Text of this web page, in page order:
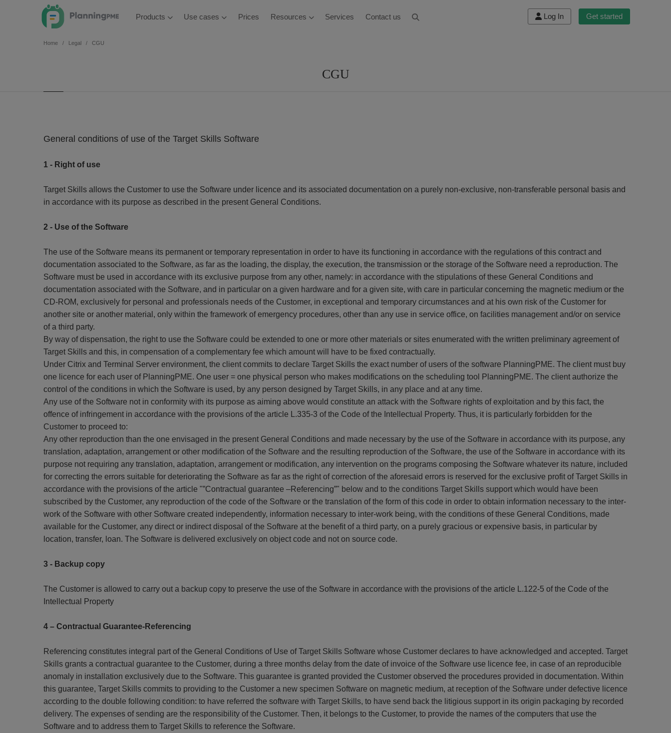
Products Use cases Prices Resources Services Contact us Log In Get started
Home Legal CGU
CGU
General conditions of use of the Target Skills Software
1 - Right of use
Target Skills allows the Customer to use the Software under licence and its associated documentation on a purely non-exclusive, non-transferable personal basis and
in accordance with its purpose as described in the present General Conditions.
2 - Use of the Software
The use of the Software means its permanent or temporary representation in order to have its functioning in accordance with the regulations of this contract and
documentation associated to the Software, as far as the loading, the display, the execution, the transmission or the storage of the Software need a reproduction. The
Software must be used in accordance with its exclusive purpose from any other, namely: in accordance with the stipulations of these General Conditions and
documentation associated with the Software, and in particular on a given hardware and for a given site, with care in particular concerning the magnetic medium or the
CD-ROM, exclusively for personal and professionals needs of the Customer, in exceptional and temporary circumstances and at his own risk of the Customer for
another site or another material, only within the framework of emergency procedures, other than any use in service office, on facilities management and/or on service
of a third party.
By way of dispensation, the right to use the Software could be extended to one or more other materials or sites enumerated with the written preliminary agreement of
Target Skills and this, in compensation of a complementary fee which amount will have to be fixed contractually.
Under Citrix and Terminal Server environment, the client commits to declare Target Skills the exact number of users of the software PlanningPME. The client must buy
one licence for each user of PlanningPME. One user = one physical person who makes modifications on the scheduling tool PlanningPME. The client authorize the
control of the conditions in which the Software is used, by any person designed by Target Skills, in any place and at any time.
Any use of the Software not in conformity with its purpose as aiming above would constitute an attack with the Software rights of exploitation and by this fact, the
offence of infringement in accordance with the provisions of the article L.335-3 of the Code of the Intellectual Property. Thus, it is particularly forbidden for the
Customer to proceed to:
Any other reproduction than the one envisaged in the present General Conditions and made necessary by the use of the Software in accordance with its purpose, any
translation, adaptation, arrangement or other modification of the Software and the resulting reproduction of the Software, the use of the Software in accordance with its
purpose not requiring any translation, adaptation, arrangement or modification, any intervention on the programs composing the Software whatever its nature, included
for correcting the errors suitable for deteriorating the Software as far as the right of correction of the aforesaid errors is reserved for the exclusive profit of Target Skills in
accordance with the provisions of the article "”Contractual guarantee –Referencing”" below and to the conditions Target Skills support which would have been
subscribed by the Customer, any reproduction of the code of the Software or the translation of the form of this code in order to obtain information necessary to the inter-
work of the Software with other Software created independently, information necessary to inter-work being, with the conditions of these General Conditions, made
available for the Customer, any direct or indirect disposal of the Software at the benefit of a third party, on a purely gracious or expensive basis, in particular by
location, transfer, loan. The Software is delivered exclusively on object code and not on source code.
3 - Backup copy
The Customer is allowed to carry out a backup copy to preserve the use of the Software in accordance with the provisions of the article L.122-5 of the Code of the
Intellectual Property
4 – Contractual Guarantee-Referencing
Referencing constitutes integral part of the General Conditions of Use of Target Skills Software whose Customer declares to have acknowledged and accepted. Target
Skills grants a contractual guarantee to the Customer, during a three months delay from the date of invoice of the Software use licence fee, in case of an reproducible
anomaly in installation exclusively due to the Software. This guarantee is granted provided the Customer observed the procedures provided in documentation. Within
this guarantee, Target Skills commits to providing to the Customer a new specimen Software on magnetic medium, at reception of the Software under defective licence
according to the double following condition: to have referred the software with Target Skills, to have send back the litigious support in its origin packaging by recorded
delivery. The expenses of sending are the responsibility of the Customer. Then, it belongs to the Customer, to provide the names of the computers that use the
Software and to address them to Target Skills to reference the Software.